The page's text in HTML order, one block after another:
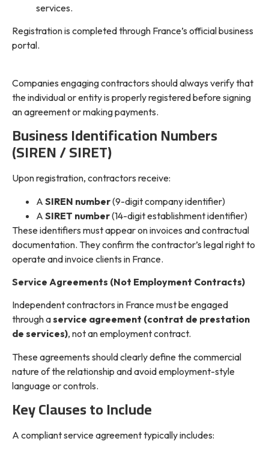
services.
Registration is completed through France’s official business
portal.
Companies engaging contractors should always verify that
the individual or entity is properly registered before signing
an agreement or making payments.
Business Identification Numbers
(SIREN / SIRET)
Upon registration, contractors receive:
A SIREN number(9-digit company identifier)
A SIRET number(14-digit establishment identifier)
These identifiers must appear on invoices and contractual
documentation. They confirm the contractor’s legal right to
operate and invoice clients in France.
Service Agreements (Not Employment Contracts)
Independent contractors in France must be engaged
through aservice agreement (contrat de prestation
de services), not an employment contract.
These agreements should clearly define the commercial
nature of the relationship and avoid employment-style
language or controls.
Key Clauses to Include
A compliant service agreement typically includes: